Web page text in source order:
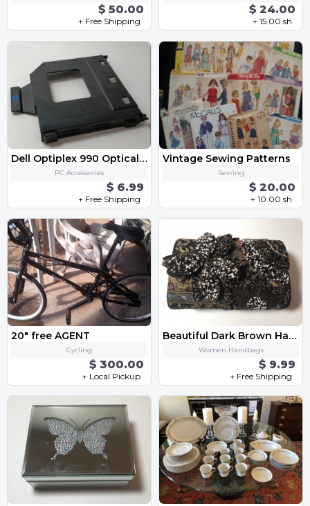
$ 50.00
+ Free Shipping
$ 24.00
+ 15.00 sh
Dell Optiplex 990 Optical Drive Caddy
PC Accessories
$ 6.99
+ Free Shipping
Vintage Sewing Patterns
Sewing
$ 20.00
+ 10.00 sh
20" free AGENT
Cycling
$ 300.00
+ Local Pickup
Beautiful Dark Brown Handbag
Women Handbags
$ 9.99
+ Free Shipping